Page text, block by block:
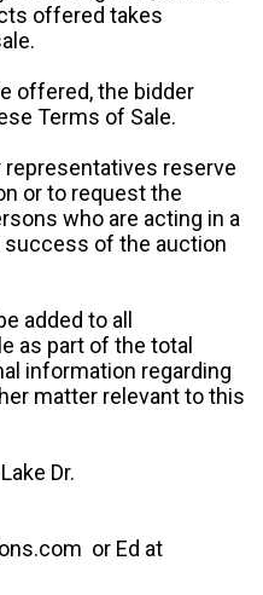
offered takes
offered, the bidder
Terms of Sale.
representatives reserve
or to request the
who are acting in a
of the auction
added to all
as part of the total
information regarding
matter relevant to this
Dr.
or Ed at